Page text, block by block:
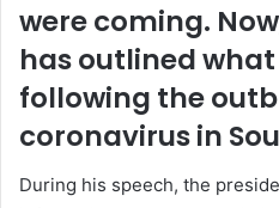
were coming.
has outlined
following the
coronavirus in
During his speech, the